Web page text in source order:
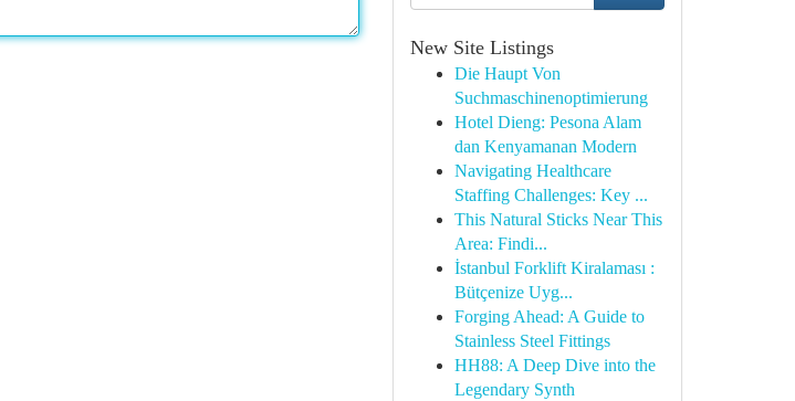
New Site Listings
Die Haupt Von
Suchmaschinenoptimierung
Hotel Dieng: Pesona Alam
dan Kenyamanan Modern
Navigating Healthcare
Staffing Challenges: Key ...
This Natural Sticks Near This
Area: Findi...
İstanbul Forklift Kiralaması :
Bütçenize Uyg...
Forging Ahead: A Guide to
Stainless Steel Fittings
HH88: A Deep Dive into the
Legendary Synth